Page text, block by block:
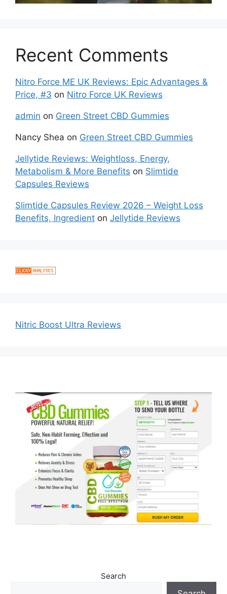
Recent Comments
Nitro Force ME UK Reviews: Epic Advantages &
Price, #3 on Nitro Force UK Reviews
admin on Green Street CBD Gummies
Nancy Shea on Green Street CBD Gummies
Jellytide Reviews: Weightloss, Energy,
Metabolism & More Benefits on Slimtide
Capsules Reviews
Slimtide Capsules Review 2026 – Weight Loss
Benefits, Ingredient on Jellytide Reviews
Nitric Boost Ultra Reviews
Search